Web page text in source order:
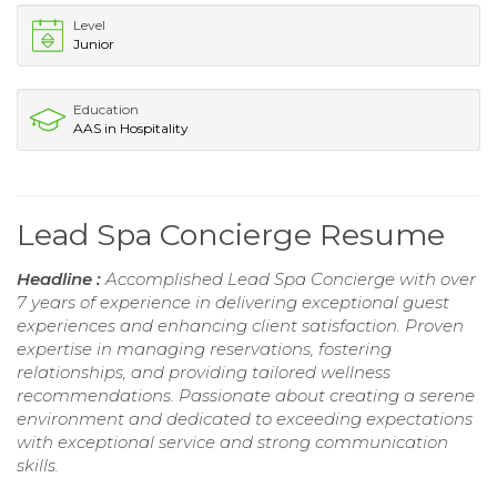
Level
Junior
Education
AAS in Hospitality
Lead Spa Concierge Resume
Headline :Accomplished Lead Spa Concierge with over
7 years of experience in delivering exceptional guest
experiences and enhancing client satisfaction. Proven
expertise in managing reservations, fostering
relationships, and providing tailored wellness
recommendations. Passionate about creating a serene
environment and dedicated to exceeding expectations
with exceptional service and strong communication
skills.